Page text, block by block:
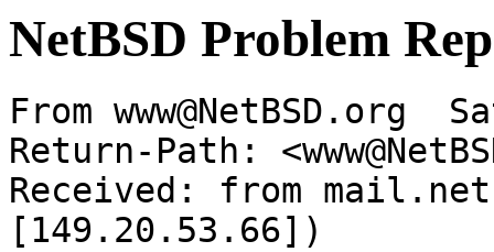
NetBSD Problem
From www@NetBSD.org
Return-Path:
Received: from
[149.20.53.66])